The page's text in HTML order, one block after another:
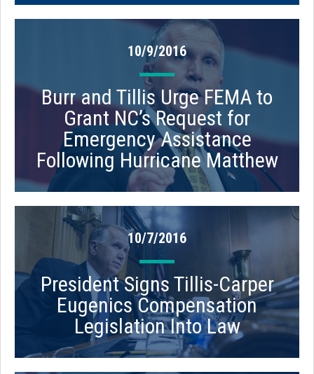
10/9/2016
Burr and Tillis Urge FEMA to
Grant NC’s Request for
Emergency Assistance
Following Hurricane Matthew
10/7/2016
President Signs Tillis-Carper
Eugenics Compensation
Legislation Into Law